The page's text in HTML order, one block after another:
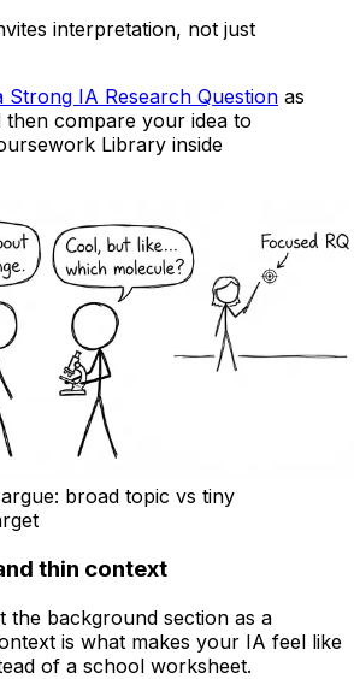
interpretation, not just
Strong IA Research Question as
compare your idea to
Library inside
broad topic vs tiny
thin context
the background section as a
is what makes your IA feel like
of a school worksheet.